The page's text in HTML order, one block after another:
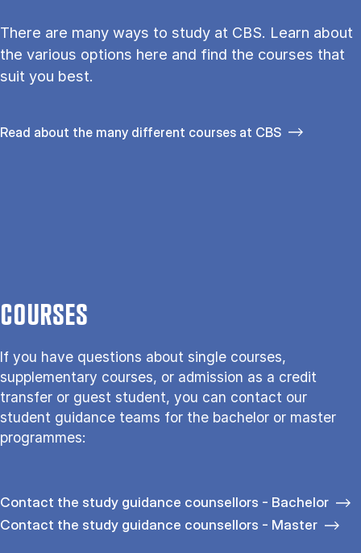
There are many ways to study at CBS. Learn about
the vari­ous op­tions here and find the courses that
suit you best.
Read about the many different courses at CBS
COURSES
If you have questions about single courses,
supplementary courses, or admission as a credit
transfer or guest student, you can contact our
student guidance teams for the bachelor or master
programmes:
Contact the study guidance counsellors - Bachelor
Contact the study guidance counsellors - Master